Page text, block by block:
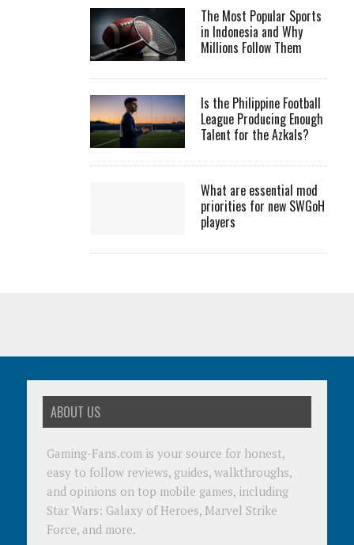
The Most Popular Sports
in Indonesia and Why
Millions Follow Them
Is the Philippine Football
League Producing Enough
Talent for the Azkals?
What are essential mod
priorities for new SWGoH
players
ABOUT US
Gaming-Fans.com is your source for honest,
easy to follow reviews, guides, walkthroughs,
and opinions on top mobile games, including
Star Wars: Galaxy of Heroes, Marvel Strike
Force, and more.